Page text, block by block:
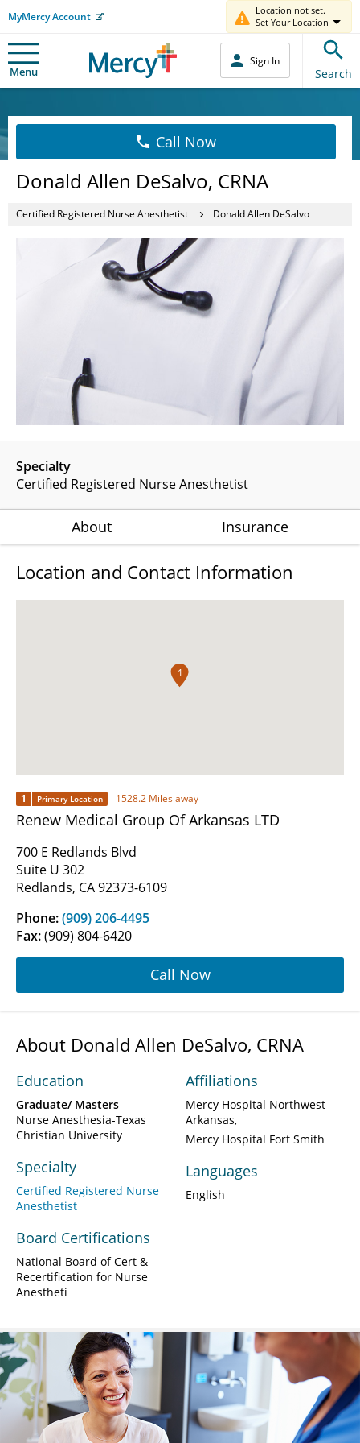
MyMercy Account
Location not set.
Set Your Location
Menu
Sign In
Search
Call Now
Donald Allen DeSalvo, CRNA
Certified Registered Nurse Anesthetist Donald Allen DeSalvo
Specialty
Certified Registered Nurse Anesthetist
About Insurance
Location and Contact Information
1
1 Primary Location 1528.2 Miles away
Renew Medical Group Of Arkansas LTD
700 E Redlands Blvd
Suite U 302
Redlands, CA 92373-6109
Phone:(909) 206-4495
Fax:(909) 804-6420
Call Now
About Donald Allen DeSalvo, CRNA
Education
Graduate/ Masters
Nurse Anesthesia-Texas
Christian University
Specialty
Certified Registered Nurse
Anesthetist
Board Certifications
National Board of Cert &
Recertification for Nurse
Anestheti
Affiliations
Mercy Hospital Northwest
Arkansas
Mercy Hospital Fort Smith
Languages
English